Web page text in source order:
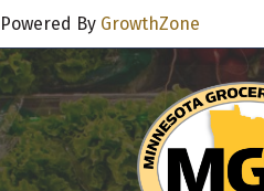
Powered By GrowthZone